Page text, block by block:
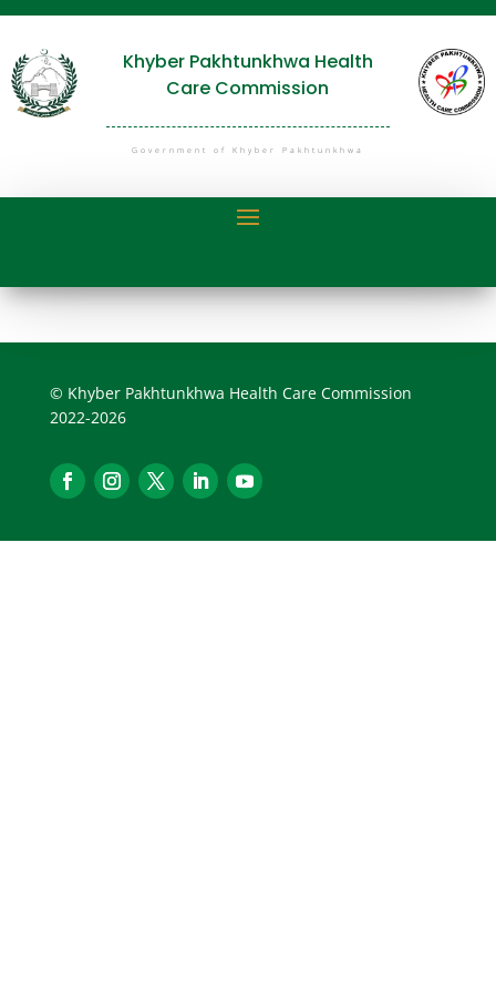
Khyber Pakhtunkhwa Health
Care Commission
Government of Khyber Pakhtunkhwa
© Khyber Pakhtunkhwa Health Care Commission
2022-2026